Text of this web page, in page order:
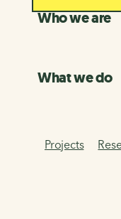
Who we are
What we do
Projects